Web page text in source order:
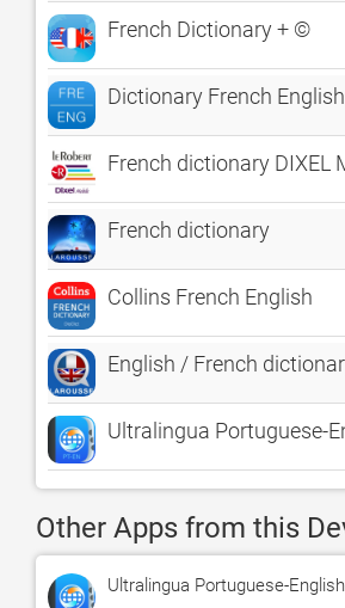
French Dictionary + ©
Dictionary French English
French dictionary DIXEL
French dictionary
Collins French English
English / French
Ultralingua Portuguese-
Other Apps from this
Ultralingua Portuguese-English